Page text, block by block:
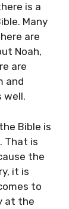
is a
Many
are
Noah,
are
and
well.
Bible is
That is
the
it is
to
at the